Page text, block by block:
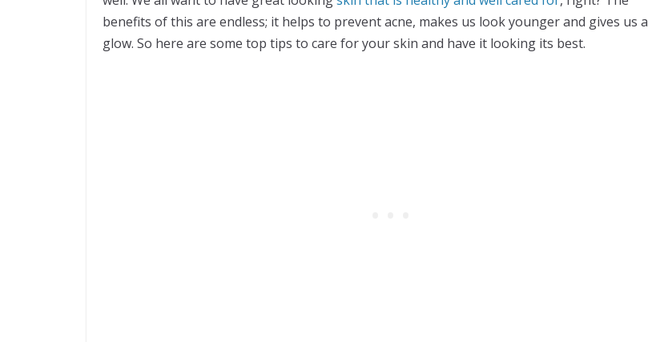
benefits of this are endless; it helps to prevent acne, makes us look younger and gives us a
glow. So here are some top tips to care for your skin and have it looking its best.